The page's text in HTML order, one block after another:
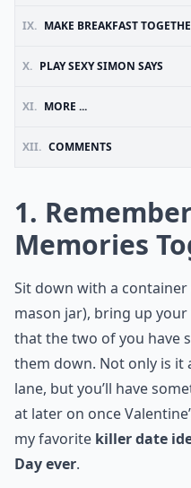
IX. MAKE BREAKFAST
X. PLAY SEXY SIMON SAYS
XI. MORE ...
XII. COMMENTS
1.
Memories
Sit down with a
mason jar), bring up
that the two of you have
them down. Not only is
lane, but you’ll have
at later on once
my favorite killer date
Day ever.